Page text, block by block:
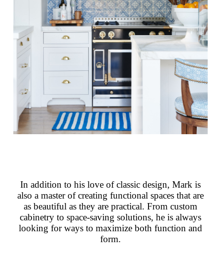
In addition to his love of classic design, Mark is
also a master of creating functional spaces that are
as beautiful as they are practical. From custom
cabinetry to space-saving solutions, he is always
looking for ways to maximize both function and
form.